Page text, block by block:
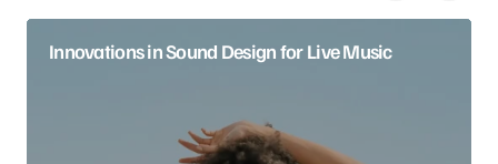
Innovations in Sound Design for Live Music